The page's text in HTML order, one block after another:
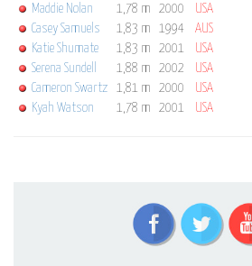
Maddie Nolan
1,78 m 2000
USA
Casey Samuels
1,83 m 1994 AUS
Katie Shumate
1,83 m 2001
USA
Serena Sundell
1,88 m 2002
USA
Cameron Swartz
1,81 m 2000
USA
Kyah Watson
1,78 m 2001 USA